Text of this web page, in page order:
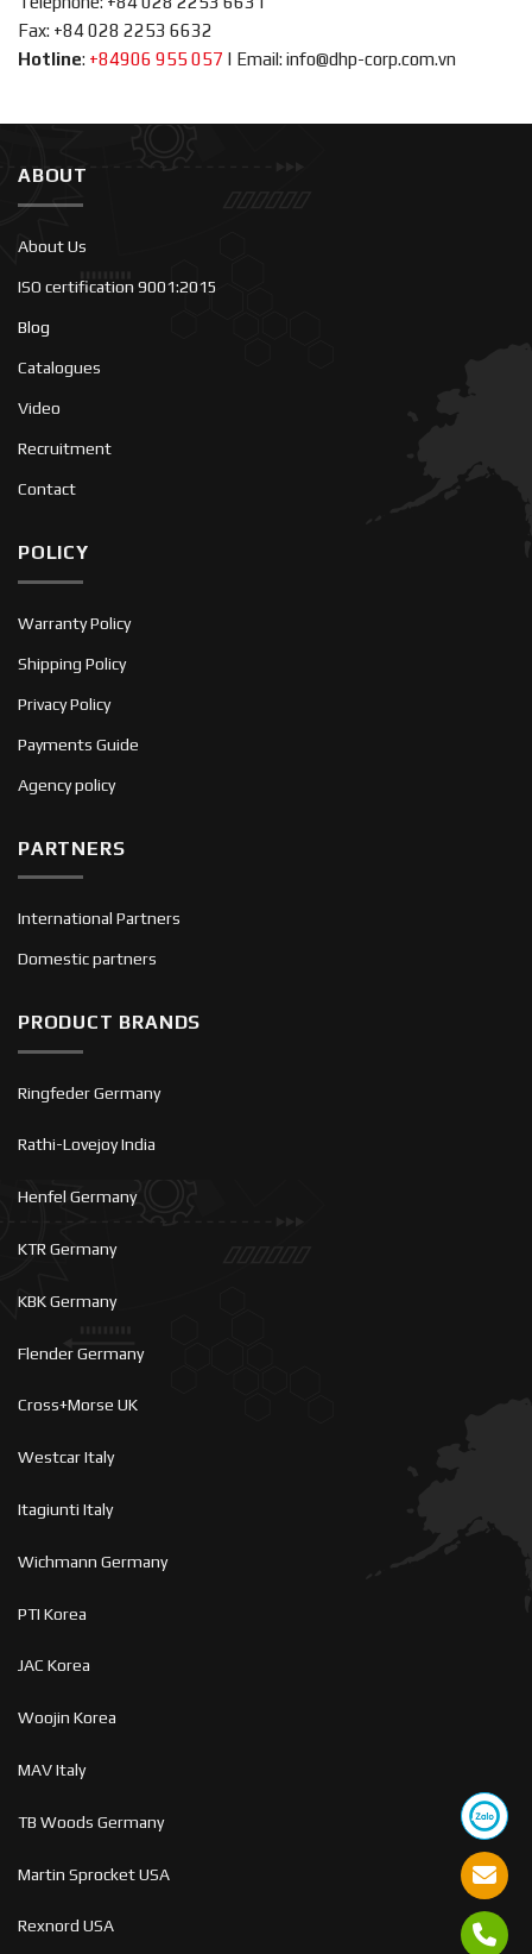
Fax: +84 028 2253 6632
Hotline: +84906 955 057 | Email: info@dhp-corp.com.vn
ABOUT
About Us
ISO certification 9001:2015
Blog
Catalogues
Video
Recruitment
Contact
POLICY
Warranty Policy
Shipping Policy
Privacy Policy
Payments Guide
Agency policy
PARTNERS
International Partners
Domestic partners
PRODUCT BRANDS
Ringfeder Germany
Rathi-Lovejoy India
Henfel Germany
KTR Germany
KBK Germany
Flender Germany
Cross+Morse UK
Westcar Italy
Itagiunti Italy
Wichmann Germany
PTI Korea
JAC Korea
Woojin Korea
MAV Italy
TB Woods Germany
Martin Sprocket USA
Rexnord USA